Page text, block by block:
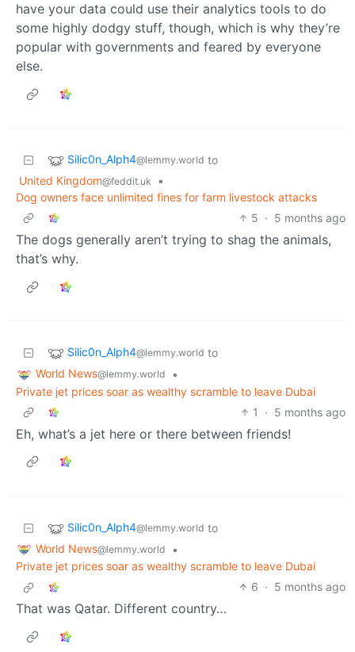
have your data could use their analytics tools to do
some highly dodgy stuff, though, which is why they’re
popular with governments and feared by everyone
else.
Silic0n_Alph4@lemmy.world to
United Kingdom@feddit.uk
•
Dog owners face unlimited fines for farm livestock attacks
5 · 5 months ago
The dogs generally aren’t trying to shag the animals,
that’s why.
Silic0n_Alph4@lemmy.world to
World News@lemmy.world
•
Private jet prices soar as wealthy scramble to leave Dubai
1
· 5 months ago
Eh, what’s a jet here or there between friends!
Silic0n_Alph4@lemmy.world to
World News@lemmy.world
•
Private jet prices soar as wealthy scramble to leave Dubai
6 · 5 months ago
That was Qatar. Different country…